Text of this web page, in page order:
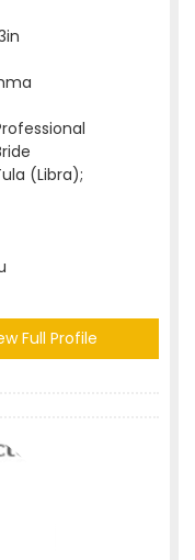
(Libra);
Full Profile